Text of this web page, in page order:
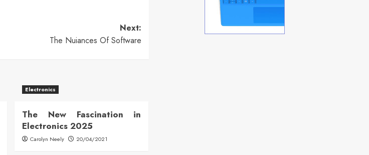
Next:
The Nuiances Of Software
Electronics
The New Fascination in
Electronics 2025
Carolyn Neely 20/04/2021